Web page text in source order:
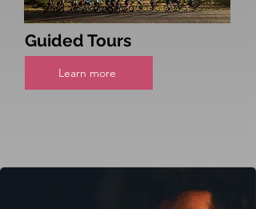
Guided Tours
Learn more